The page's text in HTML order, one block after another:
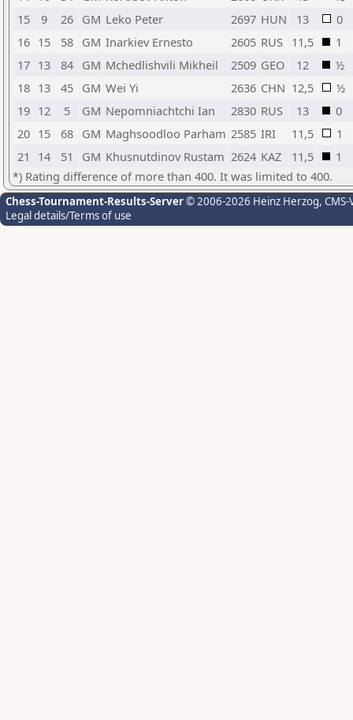
15
9 26 GM Leko Peter 2697 HUN 13
0
16 15 58 GM Inarkiev Ernesto 2605 RUS 11,5
1
17 13 84 GM Mchedlishvili Mikheil 2509 GEO 12
½
18 13 45 GM Wei Yi 2636 CHN 12,5
½
19 12 5 GM Nepomniachtchi Ian 2830 RUS 13
0
20 15 68 GM Maghsoodloo Parham 2585 IRI 11,5
1
21
14 51 GM Khusnutdinov Rustam 2624 KAZ 11,5
1
*) Rating difference of more than 400. It was limited to 400.
Chess-Tournament-Results-Server© 2006-2026 Heinz Herzog,
Legal details/Terms of use